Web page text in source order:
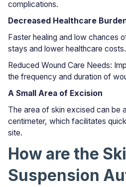
complications.
Decreased Healthcare
Faster healing and low chances
stays and lower healthcare costs.
Reduced Wound Care Needs:
the frequency and duration of
A Small Area of Excision
The area of skin excised can be
centimeter, which facilitates
site.
How are the
Suspension